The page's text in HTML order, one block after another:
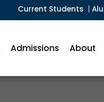
Current Students
Admissions About